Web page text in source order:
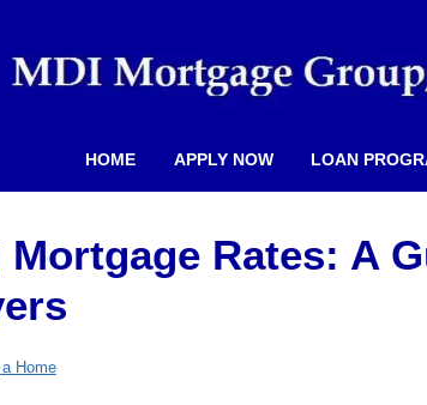
HOME APPLY NOW LOAN
Rates: A
Home